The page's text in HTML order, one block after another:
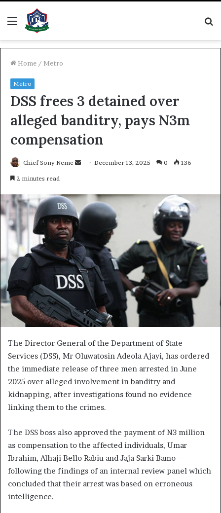
Menu
Home / Metro
Metro
DSS frees 3 detained over
alleged banditry, pays N3m
compensation
Chief Sony Neme
SendDecember 13, 2025 0 136
2 minutes read
The Director General of the Department of State
Services (DSS), Mr Oluwatosin Adeola Ajayi, has ordered
the immediate release of three men arrested in June
2025 over alleged involvement in banditry and
kidnapping, after investigations found no evidence
linking them to the crimes.
The DSS boss also approved the payment of N3 million
as compensation to the affected individuals, Umar
Ibrahim, Alhaji Bello Rabiu and Jaja Sarki Bamo —
following the findings of an internal review panel which
concluded that their arrest was based on erroneous
intelligence.